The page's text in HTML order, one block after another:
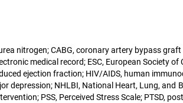
nitrogen; CABG, coronary artery bypass
medical record; ESC, European Society
ejection fraction; HIV/AIDS, human
depression; NHLBI, National Heart, Lung,
PSS, Perceived Stress Scale; PTSD,